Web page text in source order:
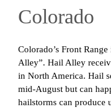
Colorado
Colorado’s Front
Alley”. Hail Alley
in North America. Hail
mid-August but can
hailstorms can produce